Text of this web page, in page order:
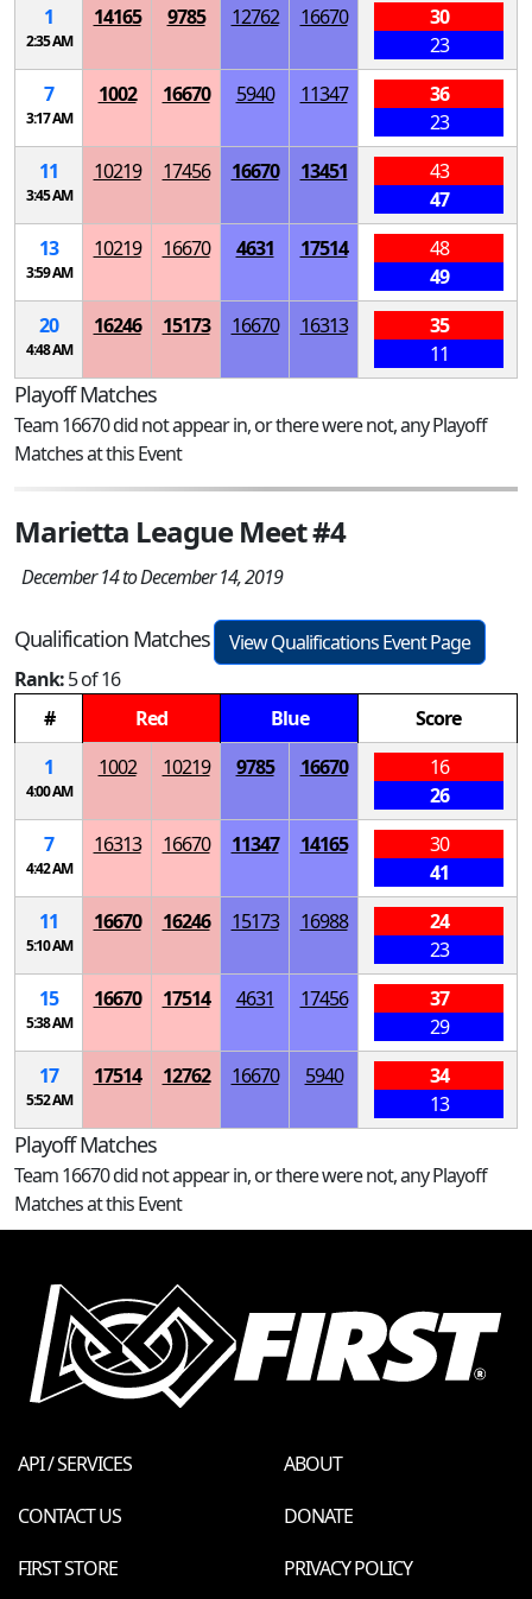
1
2:35 AM
14165 9785 12762 16670
30
23
7
3:17 AM
1002 16670 5940 11347
36
23
11
3:45 AM
10219 17456 16670 13451
43
47
13
3:59 AM
10219 16670 4631 17514
48
49
20
4:48 AM
16246 15173 16670 16313
35
11
Playoff Matches
Team 16670 did not appear in, or there were not, any Playoff
Matches at this Event
Marietta League Meet #4
December 14 to December 14, 2019
Qualification Matches
View Qualifications Event Page
Rank:5 of 16
#
Red Blue
Score
1
4:00 AM
1002 10219 9785 16670
16
26
7
4:42 AM
16313 16670 11347 14165
30
41
11
5:10 AM
16670 16246 15173 16988
24
23
15
5:38 AM
16670 17514 4631 17456
37
29
17
5:52 AM
17514 12762 16670 5940
34
13
Playoff Matches
Team 16670 did not appear in, or there were not, any Playoff
Matches at this Event
API / SERVICES
ABOUT
CONTACT US
DONATE
FIRST STORE
PRIVACY POLICY